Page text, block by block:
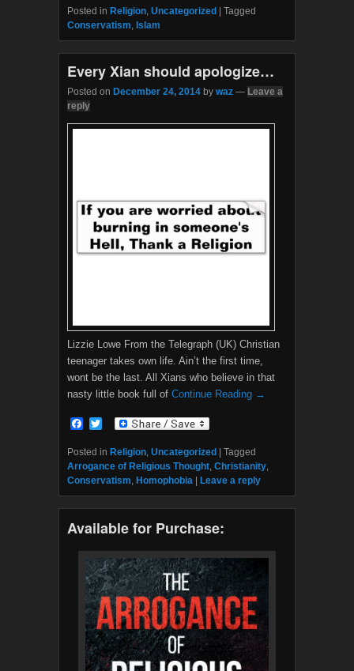
c
e
b
o
k
i
t
t
r
Posted in Religion, Uncategorized
Tagged
Conservatism, Islam
Every Xian should apologize…
Posted on December 24, 2014 by waz — Leave a
reply
Lizzie Lowe From the Telegraph (UK) Christian
teenager takes own life. Ain’t the first time,
wont be the last. All Xians who believe in that
nasty little book full of Continue Reading →
F
c
e
b
o
o
k
i
t
t
e
r
Posted in Religion Uncategorized | Tagged
Arrogance of Religious Thought Christianity
Conservatism Homophobia | Leave a reply
Available for Purchase: